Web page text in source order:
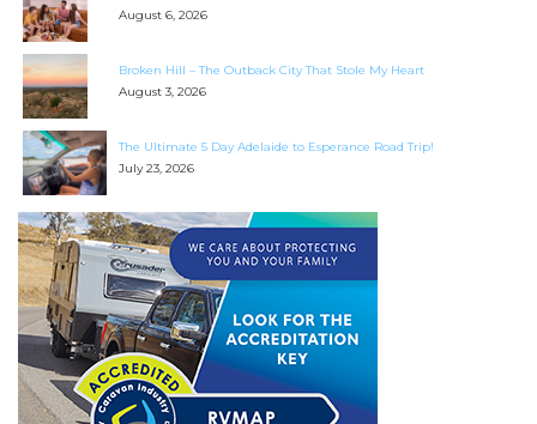
SEARCH OUR WEBSITE:
Search
for:
Find some towing tips, ways to keep your kids and
pets safe in caravan parks, and downloadable
checklists here.
August 6, 2026
Broken Hill – The Outback City That Stole My Heart
August 3, 2026
The Ultimate 5 Day Adelaide to Esperance Road Trip!
July 23, 2026